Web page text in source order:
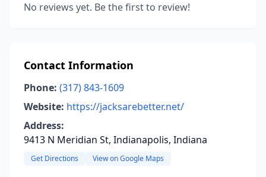
No reviews yet. Be the first to review!
Contact Information
Phone: (317) 843-1609
Website: https://jacksarebetter.net/
Address:
9413 N Meridian St, Indianapolis, Indiana
Get Directions View on Google Maps